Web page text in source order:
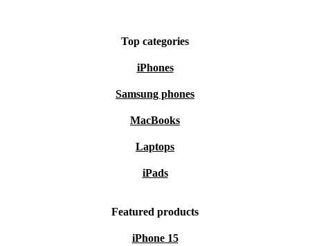
Top categories
iPhones
Samsung phones
MacBooks
Laptops
iPads
Featured products
iPhone 15